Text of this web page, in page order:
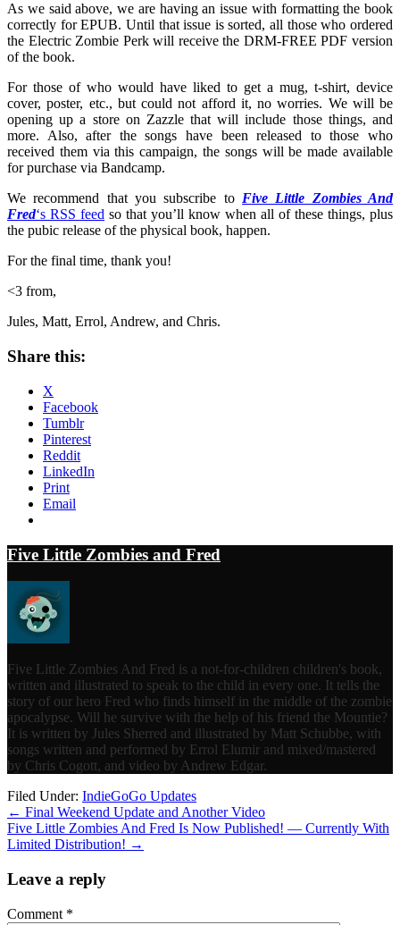
As we said above, we are having an issue with formatting the book
correctly for EPUB. Until that issue is sorted, all those who ordered
the Electric Zombie Perk will receive the DRM-FREE PDF version
of the book.
For those of who would have liked to get a mug, t-shirt, device
cover, poster, etc., but could not afford it, no worries. We will be
opening up a store on Zazzle that will include those things, and
more. Also, after the songs have been released to those who
received them via this campaign, the songs will be made available
for purchase via Bandcamp.
We recommend that you subscribe to Five Little Zombies And
Fred‘s RSS feed so that you’ll know when all of these things, plus
the pubic release of the physical book, happen.
For the final time, thank you!
<3 from,
Jules, Matt, Errol, Andrew, and Chris.
Share this:
X
Facebook
Tumblr
Pinterest
Reddit
LinkedIn
Print
Email
Five Little Zombies and Fred
Five Little Zombies And Fred is a not-for-children children's book,
written and illustrated to speak to the child in every one. It tells the
story of our hero Fred who finds himself in the middle of the zombie
apocalypse. Will he survive with the help of his friend the Mountie?
It is written by Jules Sherred and illustrated by Matt Schubbe, with
songs written and performed by Errol Elumir and mixed/mastered
by Chris Cogott, and video by Andrew Edgar.
Filed Under: IndieGoGo Updates
← Final Weekend Update and Another Video
Five Little Zombies And Fred Is Now Published! — Currently With
Limited Distribution! →
Leave a reply
Comment *